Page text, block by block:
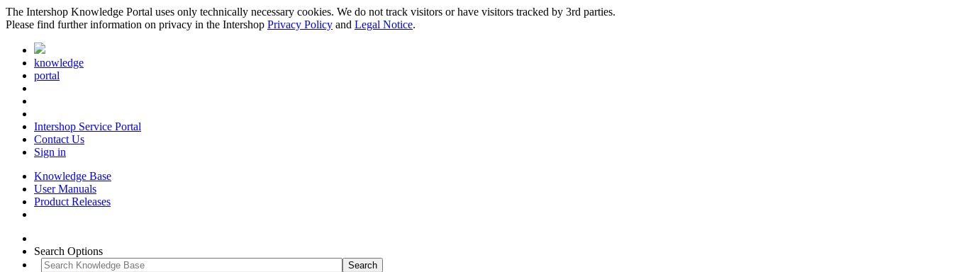
The Intershop Knowledge Portal uses only technically necessary cookies. We do not track visitors or have visitors tracked by 3rd parties.
Please find further information on privacy in the Intershop Privacy Policy and Legal Notice.
knowledge
portal
Intershop Service Portal
Contact Us
Sign in
Knowledge Base
User Manuals
Product Releases
Search Options